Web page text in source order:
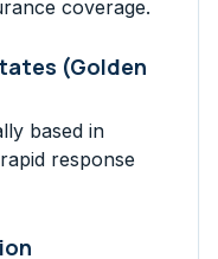
coverage.
(Golden
based in
response